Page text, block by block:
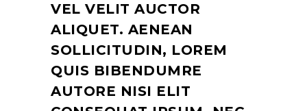
VEL VELIT AUCTOR
ALIQUET. AENEAN
SOLLICITUDIN, LOREM
QUIS BIBENDUMRE
AUTORE NISI ELIT